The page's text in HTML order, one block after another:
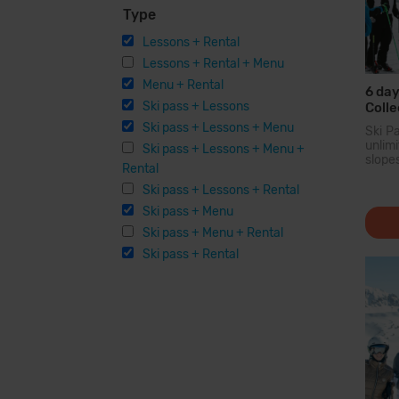
Type
Lessons + Rental
Lessons + Rental + Menu
Menu + Rental
Ski pass + Lessons
Ski pass + Lessons + Menu
Ski pass + Lessons + Menu +
Rental
Ski pass + Lessons + Rental
Ski pass + Menu
Ski pass + Menu + Rental
Ski pass + Rental
6
Ski
you
200...